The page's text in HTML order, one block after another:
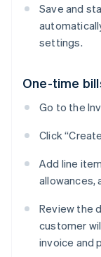
Save and
settings.
One-time
Go to the
Click
Add line
allowances,
Review the
customer
invoice and